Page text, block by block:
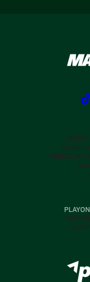
ABOUT
TERMS OF
GOFAN